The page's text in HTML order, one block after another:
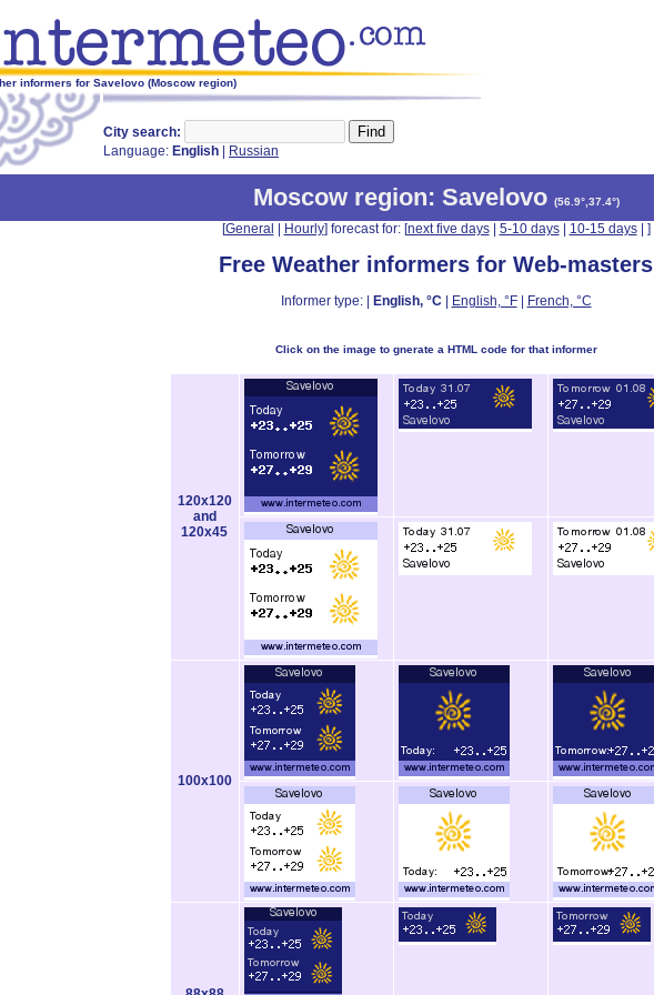
informers for Savelovo (Moscow region)
City search:
Language: English Russian
Moscow region: Savelovo (56.9°,37.4°)
[General Hourly] forecast for: [next five days| 5-10 days| 10-15 days| ]
Free Weather informers for Web-masters
Informer type: | English, °C| English, °F| French, °C
Click on the image to gnerate a HTML code for that informer
120x120
and
120x45
100x100